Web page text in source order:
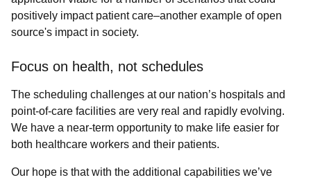
positively impact patient care–another example of open
source's impact in society.
Focus on health, not schedules
The scheduling challenges at our nation’s hospitals and
point-of-care facilities are very real and rapidly evolving.
We have a near-term opportunity to make life easier for
both healthcare workers and their patients.
Our hope is that with the additional capabilities we’ve